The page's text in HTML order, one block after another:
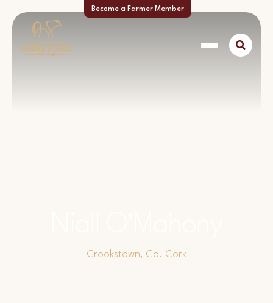
Become a Farmer Member
Crookstown, Co. Cork